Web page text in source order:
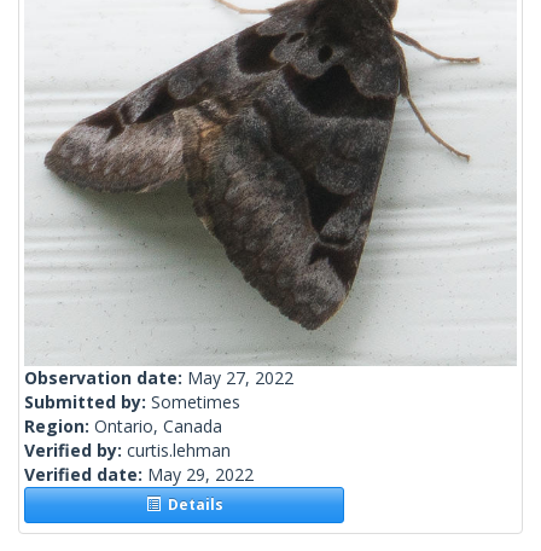
Observation date: May 27, 2022
Submitted by: Sometimes
Region: Ontario, Canada
Verified by: curtis.lehman
Verified date: May 29, 2022
Details